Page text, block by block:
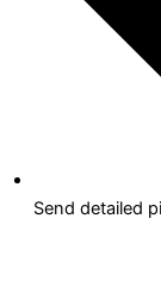
Send detailed